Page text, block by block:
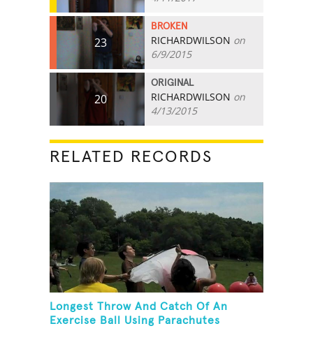
23
BROKEN
RICHARDWILSON on
6/9/2015
20
ORIGINAL
RICHARDWILSON on
4/13/2015
RELATED RECORDS
Longest Throw And Catch Of An
Exercise Ball Using Parachutes